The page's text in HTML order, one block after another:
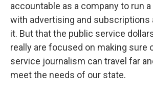
accountable as a company to run
with advertising and subscriptions
it. But that the public service
really are focused on making sure
service journalism can travel far
meet the needs of our state.